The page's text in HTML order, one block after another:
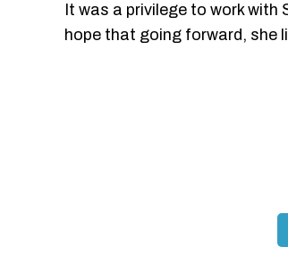
It was a privilege to work
hope that going forward, she